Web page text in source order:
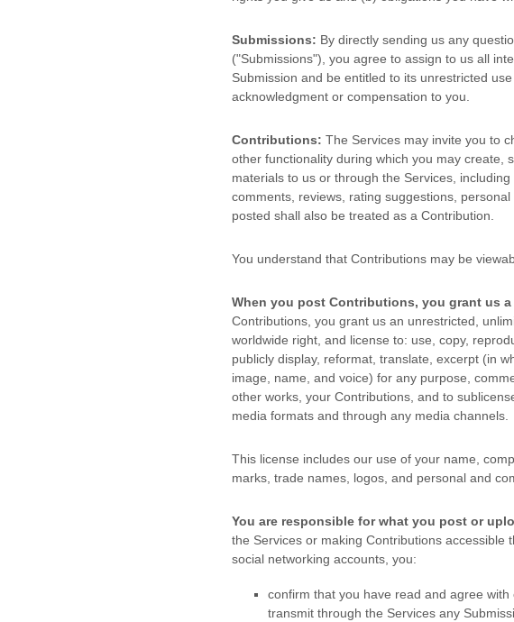
Submissions: By directly sending us any
("Submissions"), you agree to assign to us all
Submission and be entitled to its unrestricted
acknowledgment or compensation to you.
Contributions: The Services may invite you to
other functionality during which you may create,
materials to us or through the Services,
comments, reviews, rating suggestions,
posted shall also be treated as a Contribution.
You understand that Contributions may be
When you post Contributions, you grant us a
Contributions, you grant us an unrestricted,
worldwide right, and license to: use, copy,
publicly display, reformat, translate, excerpt (in
image, name, and voice) for any purpose,
other works, your Contributions, and to
media formats and through any media channels.
This license includes our use of your name,
marks, trade names, logos, and personal and
You are responsible for what you post or
the Services or making Contributions accessible
social networking accounts, you:
confirm that you have read and agree with
transmit through the Services any